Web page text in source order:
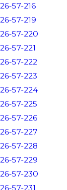
26-57-216
26-57-219
26-57-220
26-57-221
26-57-222
26-57-223
26-57-224
26-57-225
26-57-226
26-57-227
26-57-228
26-57-229
26-57-230
26-57-231